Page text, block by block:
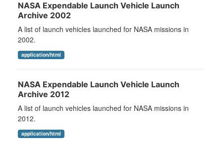
NASA Expendable Launch Vehicle Launch
Archive 2002
A list of launch vehicles launched for NASA missions in
2002.
application/html
NASA Expendable Launch Vehicle Launch
Archive 2012
A list of launch vehicles launched for NASA missions in
2012.
application/html